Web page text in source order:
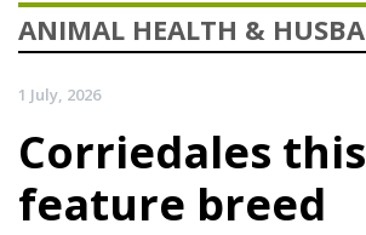
ANIMAL HEALTH &
1 July, 2026
Corriedales this
feature breed